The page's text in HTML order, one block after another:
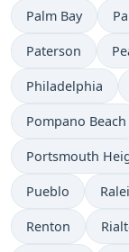
Palm Bay
Paterson
Philadelphia
Pompano Beach
Portsmouth
Pueblo
Renton